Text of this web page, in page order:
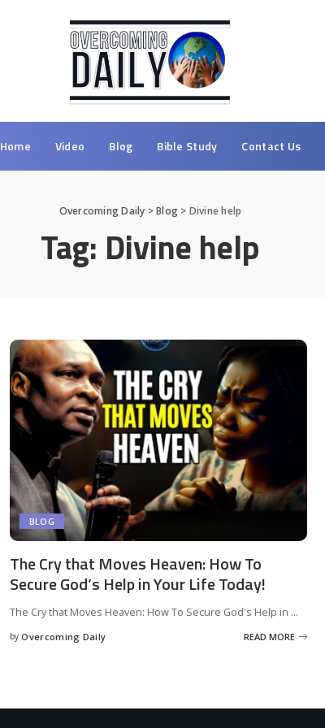
Home Video Blog Bible Study Contact Us
Overcoming Daily >Blog > Divine help
Tag: Divine help
BLOG
The Cry that Moves Heaven: How To
Secure God’s Help in Your Life Today!
The Cry that Moves Heaven: How To Secure God's Help in ...
by Overcoming Daily READ MORE